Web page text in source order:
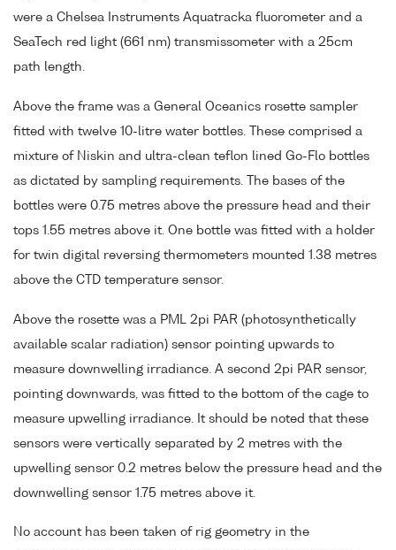
were a Chelsea Instruments Aquatracka fluorometer and a
SeaTech red light (661 nm) transmissometer with a 25cm
path length.
Above the frame was a General Oceanics rosette sampler
fitted with twelve 10-litre water bottles. These comprised a
mixture of Niskin and ultra-clean teflon lined Go-Flo bottles
as dictated by sampling requirements. The bases of the
bottles were 0.75 metres above the pressure head and their
tops 1.55 metres above it. One bottle was fitted with a holder
for twin digital reversing thermometers mounted 1.38 metres
above the CTD temperature sensor.
Above the rosette was a PML 2pi PAR (photosynthetically
available scalar radiation) sensor pointing upwards to
measure downwelling irradiance. A second 2pi PAR sensor,
pointing downwards, was fitted to the bottom of the cage to
measure upwelling irradiance. It should be noted that these
sensors were vertically separated by 2 metres with the
upwelling sensor 0.2 metres below the pressure head and the
downwelling sensor 1.75 metres above it.
No account has been taken of rig geometry in the